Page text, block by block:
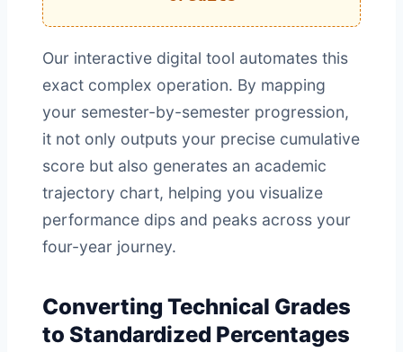
Our interactive digital tool automates this
exact complex operation. By mapping
your semester-by-semester progression,
it not only outputs your precise cumulative
score but also generates an academic
trajectory chart, helping you visualize
performance dips and peaks across your
four-year journey.
Converting Technical Grades
to Standardized Percentages